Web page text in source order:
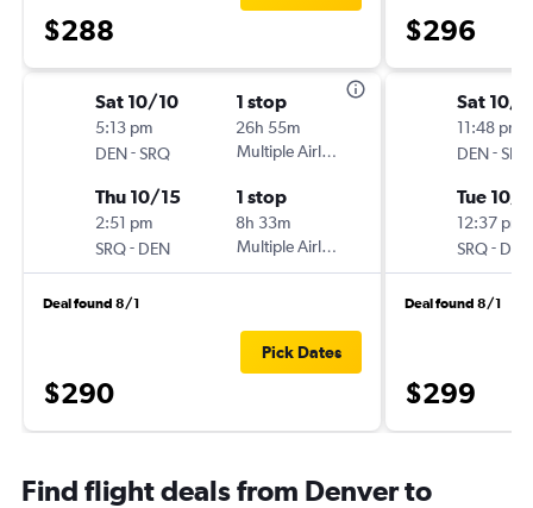
$288
Sat 10/10
5:13 pm
DEN-SRQ
1 stop
26h 55m
Multiple Airlines
Thu 10/15
2:51 pm
SRQ- DEN
1 stop
8h 33m
Multiple Airlines
Deal found 8/1
$290
Pick Dates
$296
Sat 10/
11:48 pm
DEN-SRQ
Tue 10/
12:37 pm
SRQ- DEN
Deal found 8/1
$299
Find flight deals from Denver to